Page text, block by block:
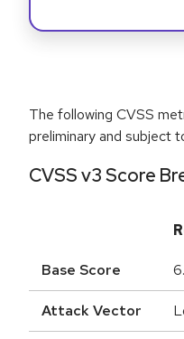
The following CVSS
preliminary and subject
CVSS v3 Score
Base Score
Attack Vector